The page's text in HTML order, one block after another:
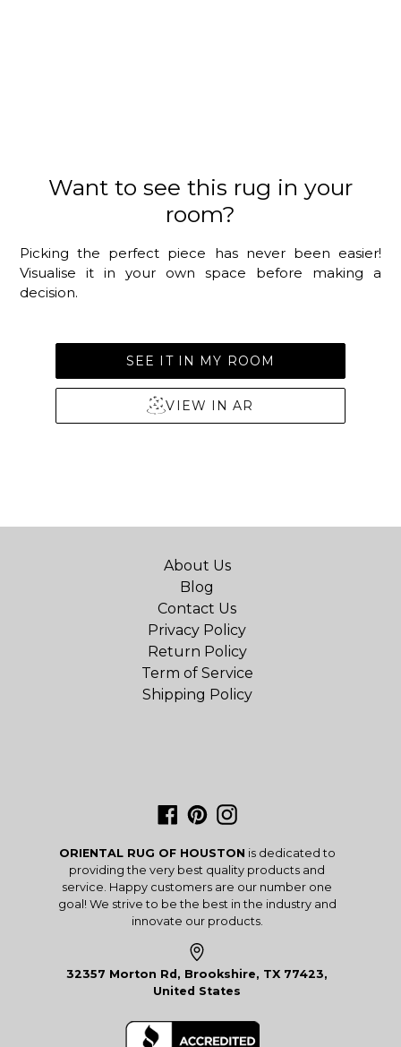
Want to see this rug in your
room?
Picking the perfect piece has never been easier!
Visualise it in your own space before making a
decision.
SEE IT IN MY ROOM
VIEW IN AR
About Us
Blog
Contact Us
Privacy Policy
Return Policy
Term of Service
Shipping Policy
Facebook
PinterestInstagram
ORIENTAL RUG OF HOUSTON is dedicated to
providing the very best quality products and
service. Happy customers are our number one
goal! We strive to be the best in the industry and
innovate our products.
32357 Morton Rd, Brookshire, TX 77423,
United States